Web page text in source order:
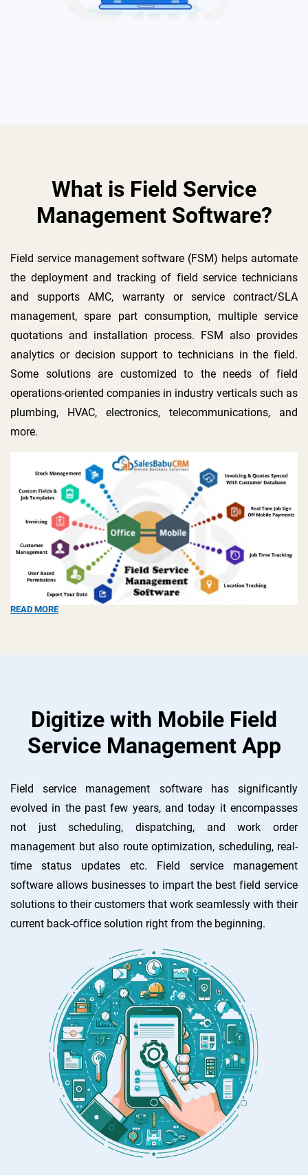
What is Field Service
Management Software?
Field service management software (FSM) helps automate
the deployment and tracking of field service technicians
and supports AMC, warranty or service contract/SLA
management, spare part consumption, multiple service
quotations and installation process. FSM also provides
analytics or decision support to technicians in the field.
Some solutions are customized to the needs of field
operations-oriented companies in industry verticals such as
plumbing, HVAC, electronics, telecommunications, and
more.
READ MORE
Digitize with Mobile Field
Service Management App
Field service management software has significantly
evolved in the past few years, and today it encompasses
not just scheduling, dispatching, and work order
management but also route optimization, scheduling, real-
time status updates etc. Field service management
software allows businesses to impart the best field service
solutions to their customers that work seamlessly with their
current back-office solution right from the beginning.